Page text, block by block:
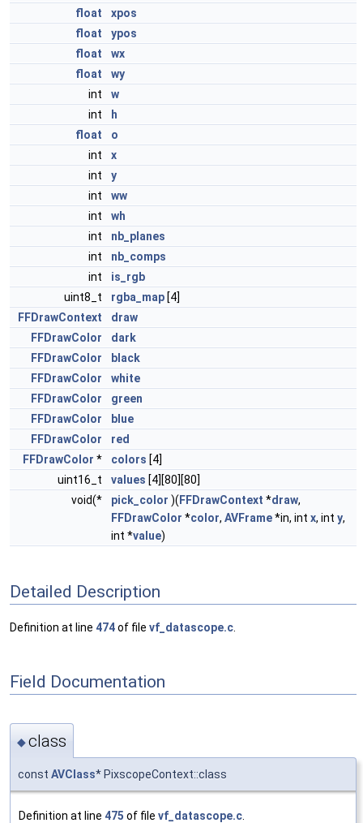
float
xpos
float
ypos
float
wx
float
wy
int
w
int
h
float
o
int
x
int
y
int
ww
int
wh
int
nb_planes
int
nb_comps
int
is_rgb
uint8_t
rgba_map [4]
FFDrawContext
draw
FFDrawColor
dark
FFDrawColor
black
FFDrawColor
white
FFDrawColor
green
FFDrawColor
blue
FFDrawColor
red
FFDrawColor * colors [4]
uint16_t
values [4][80][80]
void(*
pick_color )( FFDrawContext *draw,
FFDrawColor *color, AVFrame*in, int x, int y,
int *value)
Detailed Description
Definition at line 474of file vf_datascope.c
Field Documentation
◆class
const AVClass* PixscopeContext::class
Definition at line 475 of file vf_datascope.c